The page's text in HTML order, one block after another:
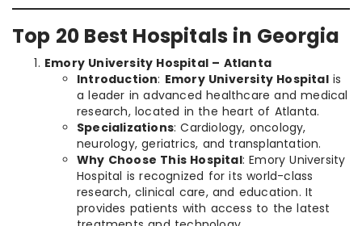
Top 20 Best Hospitals in Georgia
Emory University Hospital – Atlanta
Introduction: Emory University Hospitalis
a leader in advanced healthcare and medical
research, located in the heart of Atlanta.
Specializations: Cardiology, oncology,
neurology, geriatrics, and transplantation.
Why Choose This Hospital: Emory University
Hospital is recognized for its world-class
research, clinical care, and education. It
provides patients with access to the latest